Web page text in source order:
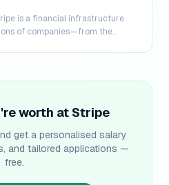
is a financial infrastructure
of companies—from the
worth at Stripe
get a personalised salary
and tailored applications —
free.